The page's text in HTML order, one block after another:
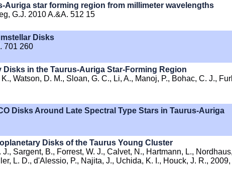
star forming region from millimeter wavelengths
G.J. 2010 A.&A. 512 15
Disks
701 260
in the Taurus-Auriga Star-Forming Region
Watson, D. M., Sloan, G. C., Li, A., Manoj, P., Bohac, C. J.,
Disks Around Late Spectral Type Stars in Taurus-Auriga
Disks of the Taurus Young Cluster
Sargent, B., Forrest, W. J., Calvet, N., Hartmann, L.,
L. D., d'Alessio, P., Najita, J., Uchida, K. I., Houck, J. R., 2009,